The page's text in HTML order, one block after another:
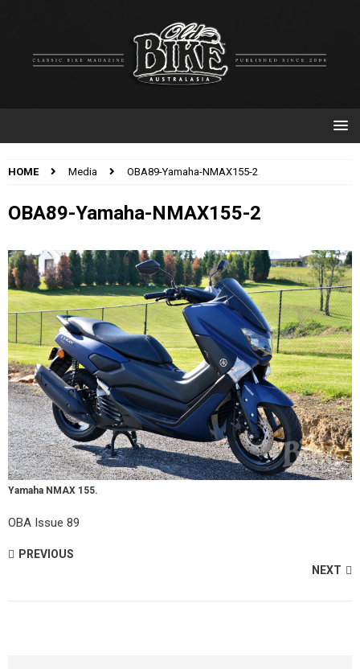
HOME Media OBA89-Yamaha-NMAX155-2
OBA89-Yamaha-NMAX155-2
Yamaha NMAX 155.
OBA Issue 89
PREVIOUS
NEXT